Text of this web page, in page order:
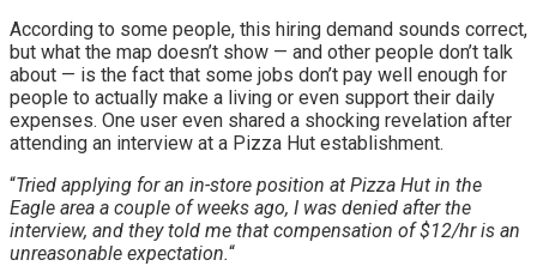
According to some people, this hiring demand sounds correct,
but what the map doesn’t show — and other people don’t talk
about — is the fact that some jobs don’t pay well enough for
people to actually make a living or even support their daily
expenses. One user even shared a shocking revelation after
attending an interview at a Pizza Hut establishment.
“Tried applying for an in-store position at Pizza Hut in the
Eagle area a couple of weeks ago, I was denied after the
interview, and they told me that compensation of $12/hr is an
unreasonable expectation.“